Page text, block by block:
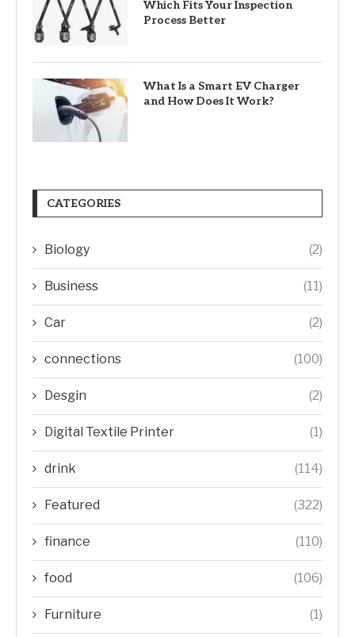
Which Fits Your Inspection
Process Better
What Is a Smart EV Charger
and How Does It Work?
CATEGORIES
Biology (2)
Business (11)
Car (2)
connections (100)
Desgin (2)
Digital Textile Printer (1)
drink (114)
Featured (322)
finance (110)
food (106)
Furniture (1)